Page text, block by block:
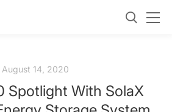
August 14, 2020
Spotlight With SolaX